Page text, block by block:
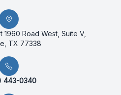
1960 Road West, Suite V,
TX 77338
443-0340